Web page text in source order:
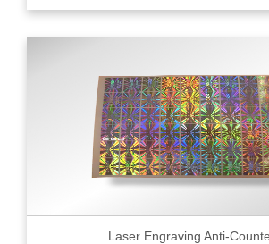
Laser Engraving Anti-